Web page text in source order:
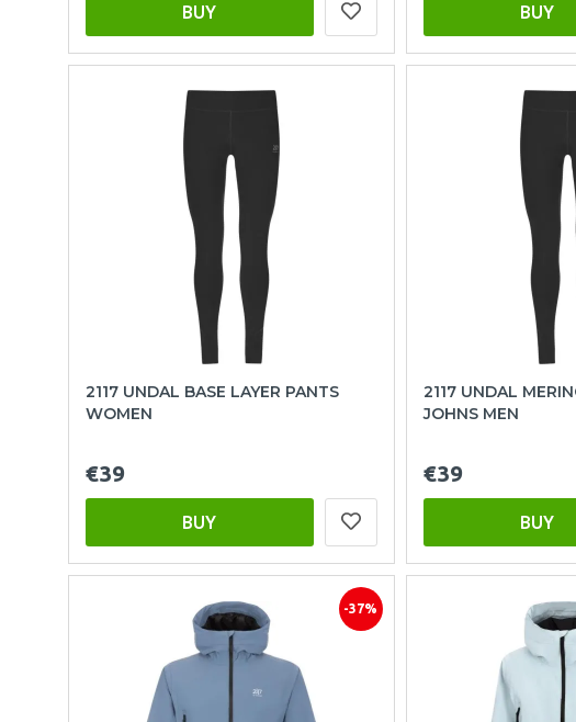
BUY BUY
2117 UNDAL BASE LAYER PANTS
WOMEN
€39
BUY
2117 UNDAL
JOHNS MEN
€39
BUY
-37%